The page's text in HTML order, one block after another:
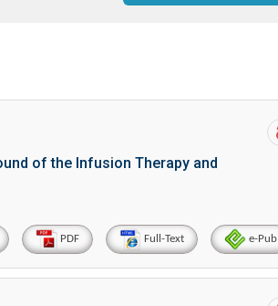
of the Infusion Therapy and
PDF Full-Text e-Pub